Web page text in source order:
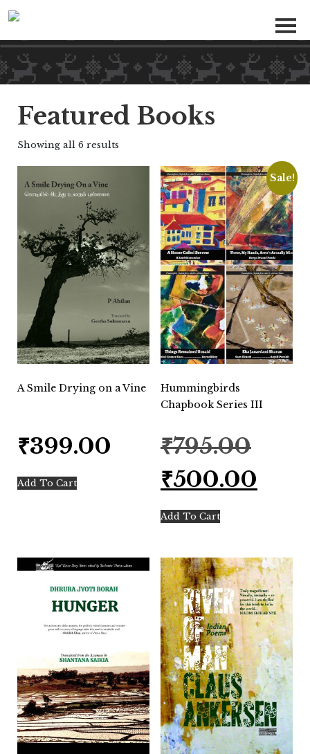
Featured Books
Showing all 6 results
A Smile Drying on a Vine
₹399.00
Add To Cart
Sale!
Hummingbirds
Chapbook Series III
₹795.00price
₹795.00.
₹500.00
Add To Cart